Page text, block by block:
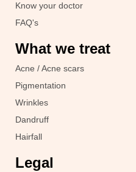
Know your doctor
FAQ's
What we treat
Acne / Acne scars
Pigmentation
Wrinkles
Dandruff
Hairfall
Legal